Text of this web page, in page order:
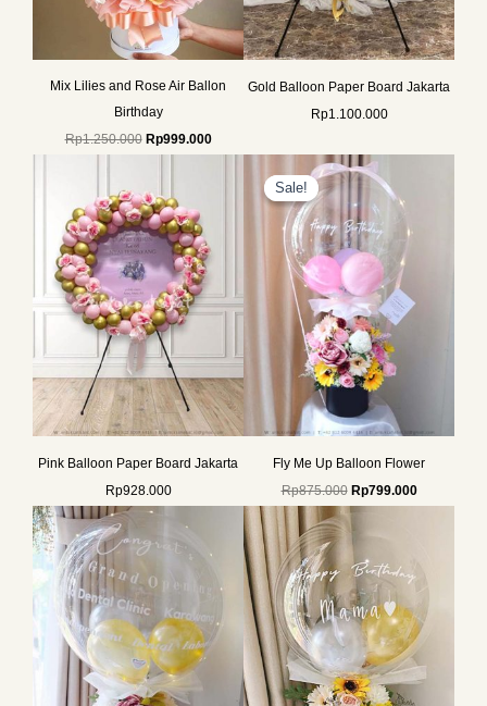
Mix Lilies and Rose Air Ballon
Birthday
Rp1.250.000 Rp999.000
Gold Balloon Paper Board Jakarta
Rp1.100.000
Pink Balloon Paper Board Jakarta
Rp928.000
Sale!
Sale!
Fly Me Up Balloon Flower
Rp875.000
Original
price
Rp875.000.
Rp799.000